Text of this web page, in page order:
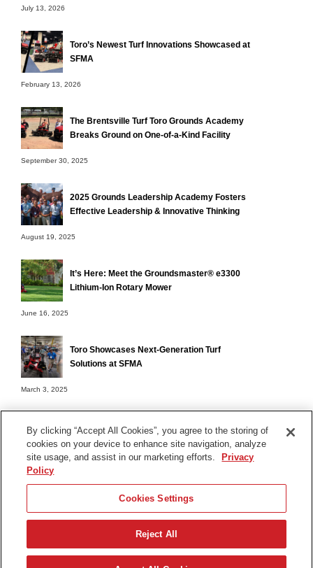
July 13, 2026
Toro’s Newest Turf Innovations Showcased at
SFMA
February 13, 2026
The Brentsville Turf Toro Grounds Academy
Breaks Ground on One-of-a-Kind Facility
September 30, 2025
2025 Grounds Leadership Academy Fosters
Effective Leadership & Innovative Thinking
August 19, 2025
It’s Here: Meet the Groundsmaster® e3300
Lithium-Ion Rotary Mower
June 16, 2025
Toro Showcases Next-Generation Turf
Solutions at SFMA
March 3, 2025
Terms of Use
Contact Us
Find Your Distributor
© 2026 The Toro Company. All Rights Reserved.
By clicking “Accept All Cookies”, you agree to the storing of
cookies on your device to enhance site navigation, analyze
site usage, and assist in our marketing efforts.
Privacy
Policy
Cookies Settings
Reject All